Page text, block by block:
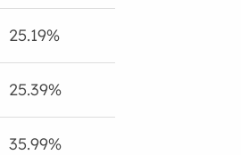
25.19%
25.39%
35.99%